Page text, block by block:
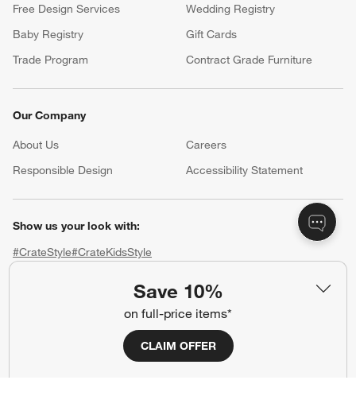
Save 10%
on full-price items*
CLAIM OFFER
Free Design Services
Wedding Registry
Baby Registry
Gift Cards
Trade Program
Contract Grade Furniture
Our Company
About Us Careers
(Opens in new window)
Responsible Design
Accessibility Statement
Show us your look with:
#CrateStyle#CrateKidsStyle
(Opens in new window)
(Opens in new window)
(Opens in new window)
(Opens in new window)